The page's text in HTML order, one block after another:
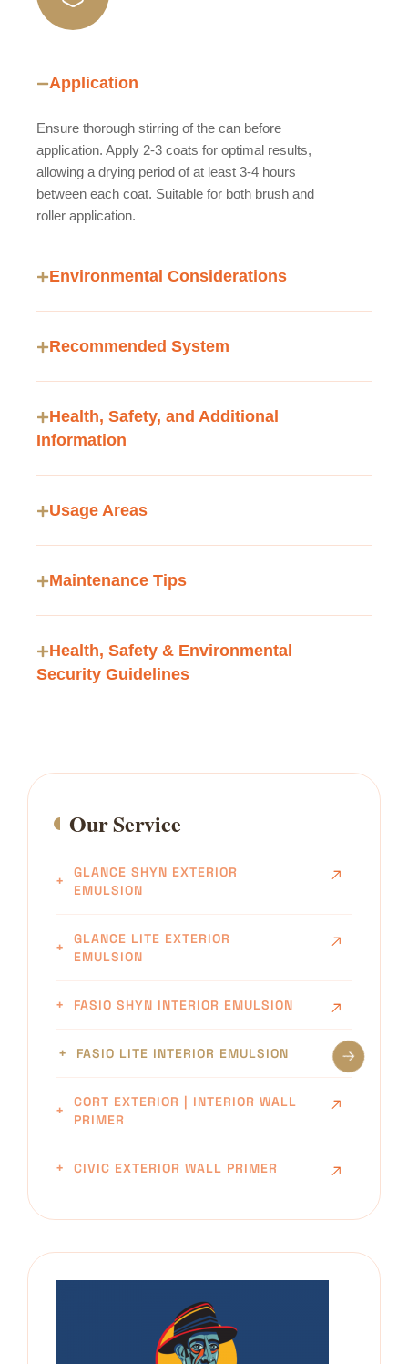
Application
Ensure thorough stirring of the can before
application. Apply 2-3 coats for optimal results,
allowing a drying period of at least 3-4 hours
between each coat. Suitable for both brush and
roller application.
Environmental Considerations
Recommended System
Health, Safety, and Additional
Information
Usage Areas
Maintenance Tips
Health, Safety & Environmental
Security Guidelines
Our Service
GLANCE SHYN EXTERIOR
EMULSION
GLANCE LITE EXTERIOR
EMULSION
FASIO SHYN INTERIOR EMULSION
FASIO LITE INTERIOR EMULSION
CORT EXTERIOR | INTERIOR WALL
PRIMER
CIVIC EXTERIOR WALL PRIMER